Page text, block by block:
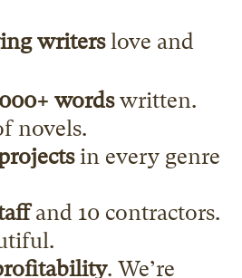
writers love and
words written.
novels.
in every genre
and 10 contractors.
. We’re